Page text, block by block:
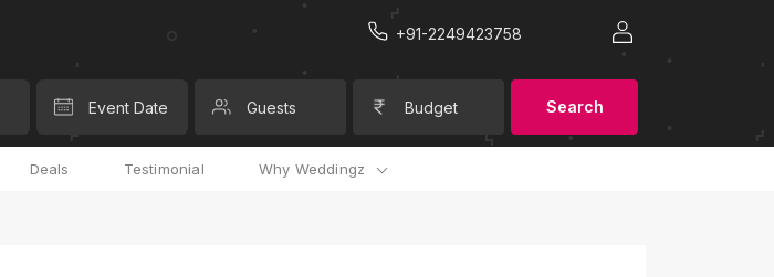
+91-2249423758
Event Date Guests Budget Search
Deals Testimonial Why Weddingz